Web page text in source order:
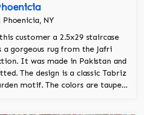
Phoenicia, NY
customer a 2.5x29 staircase
a gorgeous rug from the Jafri
It was made in Pakistan and
The design is a classic Tabriz
motif. The colors are taupe,